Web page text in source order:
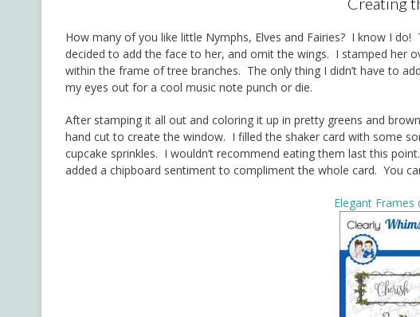
How many of you like little Nymphs, Elves and Fairies? I know I
decided to add the face to her, and omit the wings. I stamped her
within the frame of tree branches. The only thing I didn’t have to
my eyes out for a cool music note punch or die.
After stamping it all out and coloring it up in pretty greens and
hand cut to create the window. I filled the shaker card with some
cupcake sprinkles. I wouldn’t recommend eating them last this
added a chipboard sentiment to compliment the whole card. You
Elegant Frames